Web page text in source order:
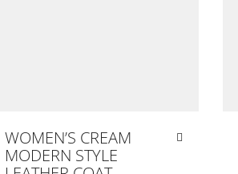
WOMEN’S CREAM
MODERN STYLE